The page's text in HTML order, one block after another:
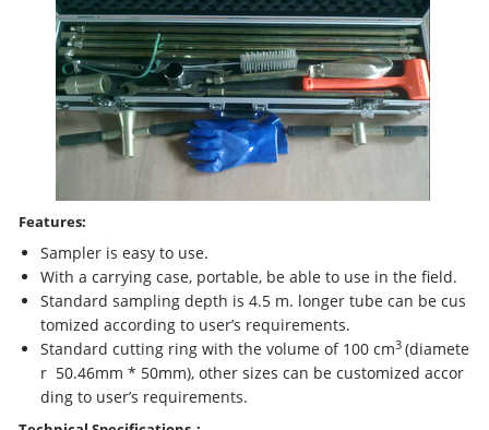
Features:
Sampler is easy to use.
With a carrying case, portable, be able to use in the field.
Standard sampling depth is 4.5 m. longer tube can be cus
tomized according to user’s requirements.
Standard cutting ring with the volume of 100 cm3 (diamete
r 50.46mm * 50mm), other sizes can be customized accor
ding to user’s requirements.